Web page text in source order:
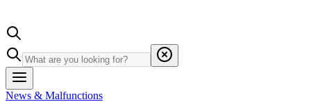
News & Malfunctions